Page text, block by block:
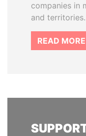
companies in
and territories.
READ MORE